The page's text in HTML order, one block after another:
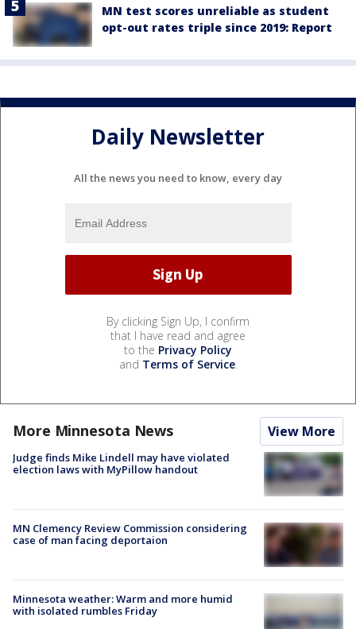
MN test scores unreliable as student
opt-out rates triple since 2019: Report
Daily Newsletter
All the news you need to know, every day
By clicking Sign Up, I confirm
that I have read and agree
to the Privacy Policy
and Terms of Service.
More Minnesota News View More
Judge finds Mike Lindell may have violated
election laws with MyPillow handout
MN Clemency Review Commission considering
case of man facing deportaion
Minnesota weather: Warm and more humid
with isolated rumbles Friday